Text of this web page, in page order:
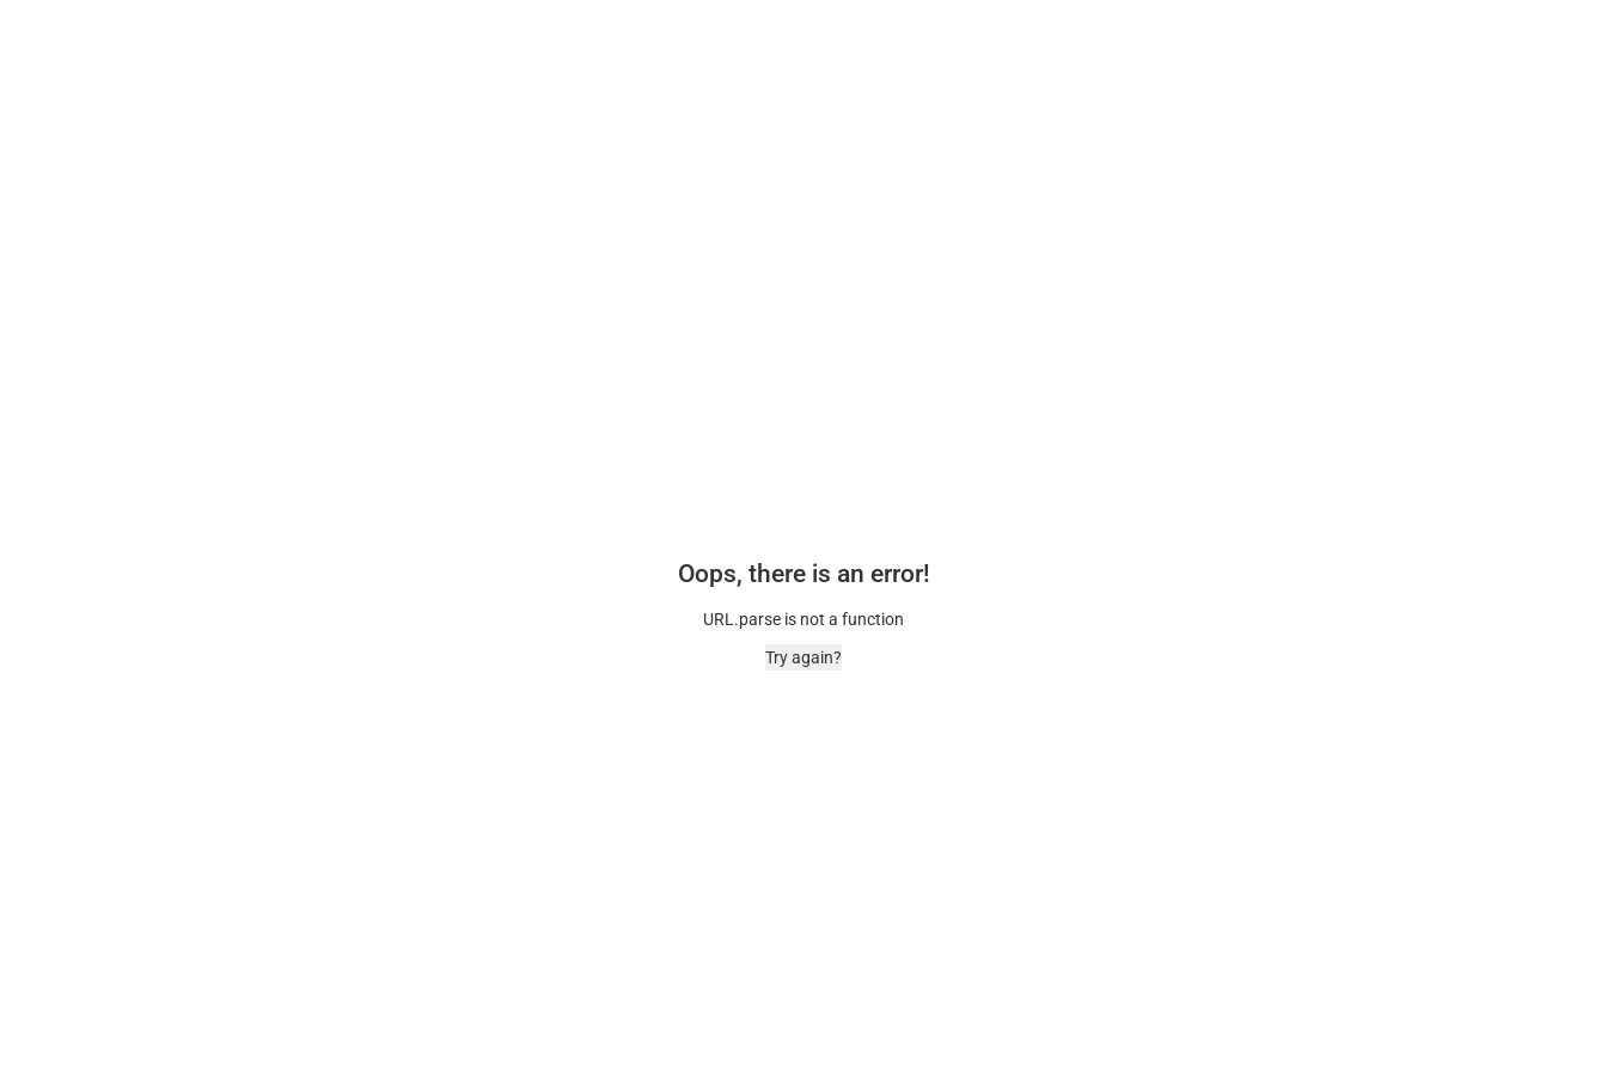
Oops, there is an error!
URL.parse is not a function
Try again?